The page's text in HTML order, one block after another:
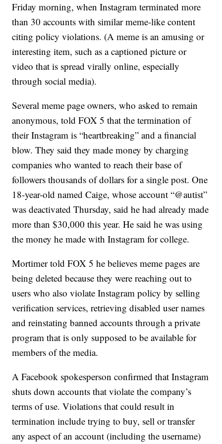
Friday morning, when Instagram terminated more
than 30 accounts with similar meme-like content
citing policy violations. (A meme is an amusing or
interesting item, such as a captioned picture or
video that is spread virally online, especially
through social media).
Several meme page owners, who asked to remain
anonymous, told FOX 5 that the termination of
their Instagram is “heartbreaking” and a financial
blow. They said they made money by charging
companies who wanted to reach their base of
followers thousands of dollars for a single post. One
18-year-old named Caige, whose account “@autist”
was deactivated Thursday, said he had already made
more than $30,000 this year. He said he was using
the money he made with Instagram for college.
Mortimer told FOX 5 he believes meme pages are
being deleted because they were reaching out to
users who also violate Instagram policy by selling
verification services, retrieving disabled user names
and reinstating banned accounts through a private
program that is only supposed to be available for
members of the media.
A Facebook spokesperson confirmed that Instagram
shuts down accounts that violate the company’s
terms of use. Violations that could result in
termination include trying to buy, sell or transfer
any aspect of an account (including the username)